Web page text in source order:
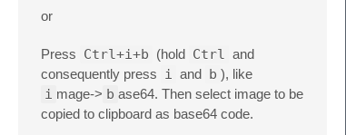
or
Press Ctrl+i+b (hold Ctrl and
consequently press i and b ), like
i mage-> b ase64. Then select image to be
copied to clipboard as base64 code.